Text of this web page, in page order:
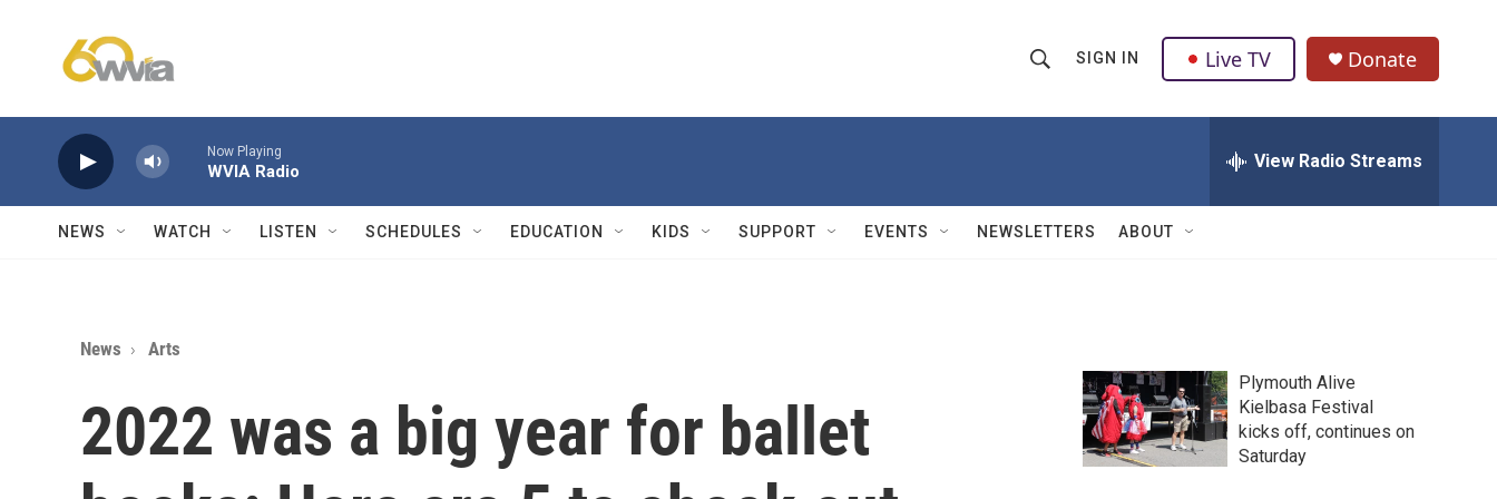
h
w
Q
u
SIGN IN Live TV Donate
Now Playing
WVIA Radio View Radio Streams
NEWS WATCH LISTEN SCHEDULES EDUCATION KIDS SUPPORT EVENTS NEWSLETTERS ABOUT
News Arts
2022 was a big year for ballet
Plymouth Alive
Kielbasa Festival
kicks off, continues on
Saturday